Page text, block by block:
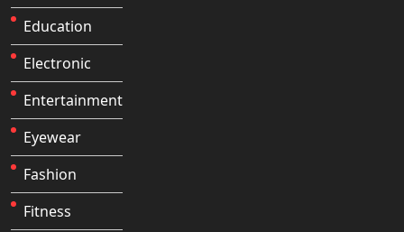
Education
Electronic
Entertainment
Eyewear
Fashion
Fitness